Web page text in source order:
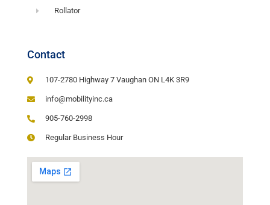
Rollator
Contact
107-2780 Highway 7 Vaughan ON L4K 3R9
info@mobilityinc.ca
905-760-2998
Regular Business Hour